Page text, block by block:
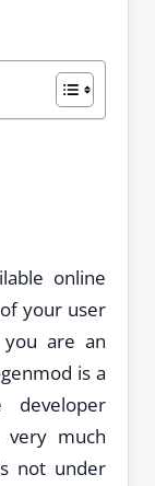
online
your user
are an
is a
much
not under